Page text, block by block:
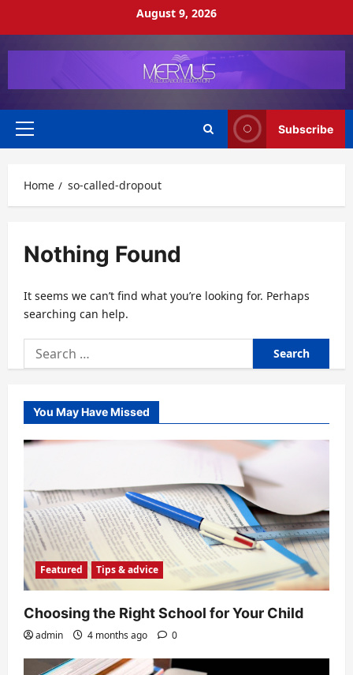
August 9, 2026
Primary
Subscribe
Home so-called-dropout
Nothing Found
It seems we can’t find what you’re looking for. Perhaps
searching can help.
Search
for:
You May Have Missed
Featured Tips & advice
Choosing the Right School for Your Child
admin 4 months ago 0